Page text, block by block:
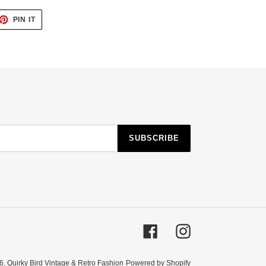
PIN ITPIN
PINTEREST
SUBSCRIBE
FacebookInstagram
Quirky Bird Vintage & Retro Fashion Powered by Shopify